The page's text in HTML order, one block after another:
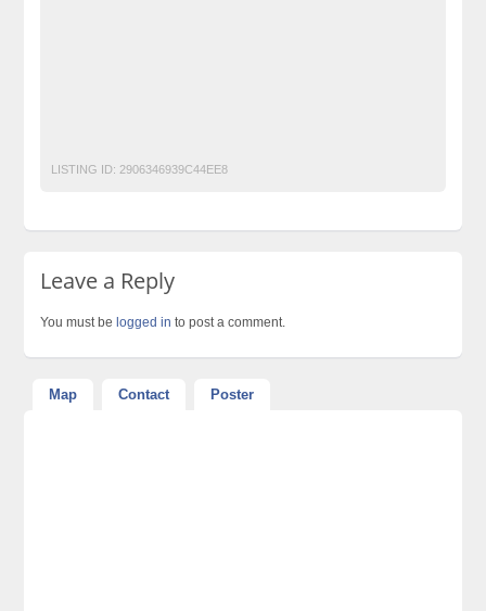
LISTING ID: 2906346939C44EE8
Leave a Reply
You must be logged in to post a comment.
Map Contact Poster